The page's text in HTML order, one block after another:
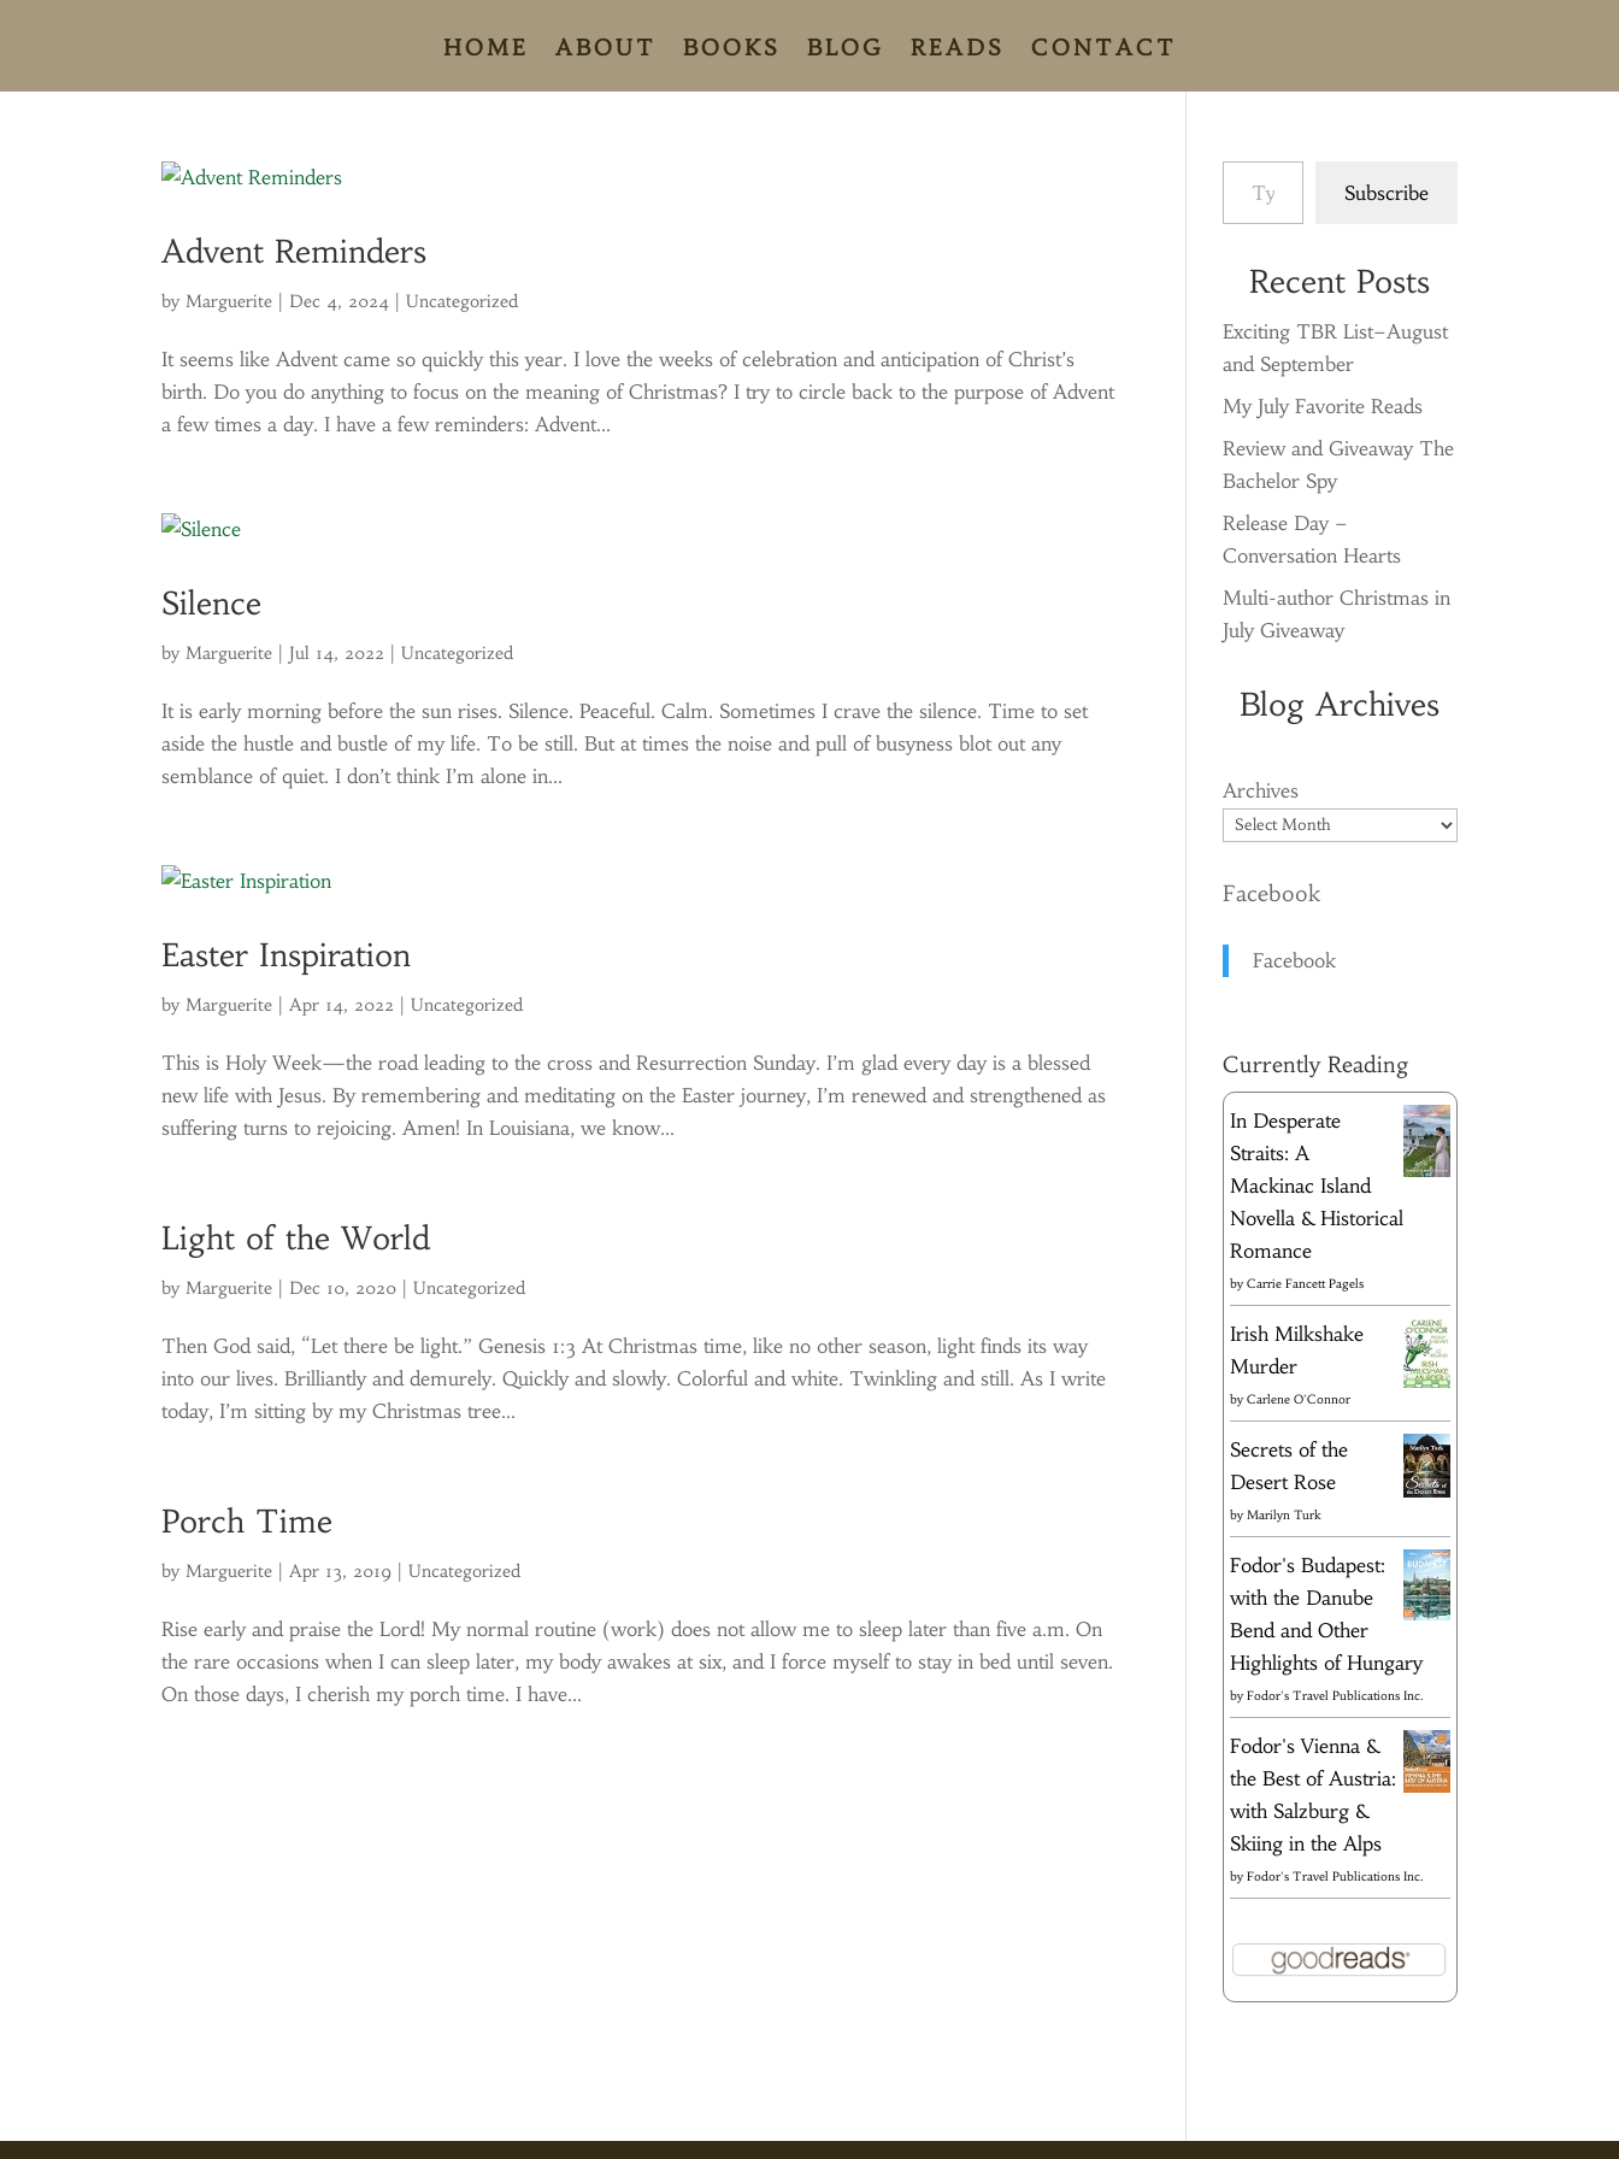
HOME ABOUT BOOKS BLOG READS CONTACT
Advent Reminders
byMarguerite Dec 4, 2024 |Uncategorized
It seems like Advent came so quickly this year. I love the weeks of celebration and anticipation of Christ’s
birth. Do you do anything to focus on the meaning of Christmas? I try to circle back to the purpose of Advent
a few times a day. I have a few reminders: Advent...
Silence
byMarguerite Jul 14, 2022 |Uncategorized
It is early morning before the sun rises. Silence. Peaceful. Calm. Sometimes I crave the silence. Time to set
aside the hustle and bustle of my life. To be still. But at times the noise and pull of busyness blot out any
semblance of quiet. I don’t think I’m alone in...
Easter Inspiration
byMarguerite |Apr 14, 2022 |Uncategorized
This is Holy Week—the road leading to the cross and Resurrection Sunday. I’m glad every day is a blessed
new life with Jesus. By remembering and meditating on the Easter journey, I’m renewed and strengthened as
suffering turns to rejoicing. Amen! In Louisiana, we know...
Light of the World
byMarguerite Dec 10, 2020 |Uncategorized
Then God said, “Let there be light.” Genesis 1:3 At Christmas time, like no other season, light finds its way
into our lives. Brilliantly and demurely. Quickly and slowly. Colorful and white. Twinkling and still. As I write
today, I’m sitting by my Christmas tree...
Porch Time
byMarguerite |Apr 13, 2019 |Uncategorized
Rise early and praise the Lord! My normal routine (work) does not allow me to sleep later than five a.m. On
the rare occasions when I can sleep later, my body awakes at six, and I force myself to stay in bed until seven.
On those days, I cherish my porch time. I have...
Type your email…
Subscribe
Recent Posts
Exciting TBR List–August
and September
My July Favorite Reads
Review and Giveaway The
Bachelor Spy
Release Day –
Conversation Hearts
Multi-author Christmas in
July Giveaway
Blog Archives
Archives
Facebook
Facebook
Currently Reading
In Desperate
Straits: A
Mackinac Island
Novella & Historical
Romance
byCarrie Fancett Pagels
Irish Milkshake
Murder
byCarlene O'Connor
Secrets of the
Desert Rose
by Marilyn Turk
Fodor's Budapest:
with the Danube
Bend and Other
Highlights of Hungary
byFodor's Travel Publications Inc.
Fodor's Vienna &
the Best of Austria:
with Salzburg &
Skiing in the Alps
byFodor's Travel Publications Inc.